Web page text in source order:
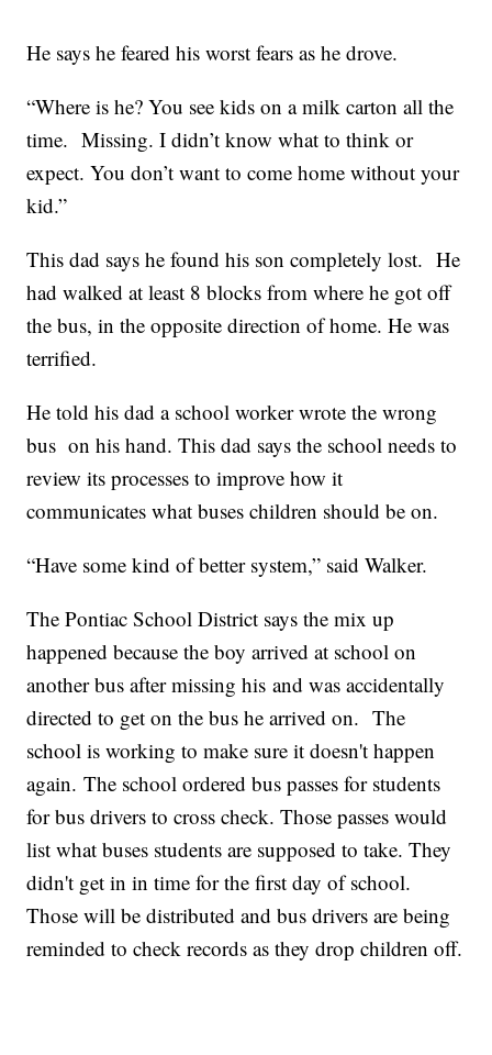
He says he feared his worst fears as he drove.
“Where is he? You see kids on a milk carton all the
time. Missing. I didn’t know what to think or
expect. You don’t want to come home without your
kid.”
This dad says he found his son completely lost. He
had walked at least 8 blocks from where he got off
the bus, in the opposite direction of home. He was
terrified.
He told his dad a school worker wrote the wrong
bus on his hand. This dad says the school needs to
review its processes to improve how it
communicates what buses children should be on.
“Have some kind of better system,” said Walker.
The Pontiac School District says the mix up
happened because the boy arrived at school on
another bus after missing his and was accidentally
directed to get on the bus he arrived on. The
school is working to make sure it doesn't happen
again. The school ordered bus passes for students
for bus drivers to cross check. Those passes would
list what buses students are supposed to take. They
didn't get in in time for the first day of school.
Those will be distributed and bus drivers are being
reminded to check records as they drop children off.